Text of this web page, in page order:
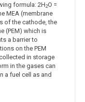
formula: 2H2O =
MEA (membrane
of the cathode, the
(PEM) which is
a barrier to
on the PEM
in storage
in the gases can
a fuel cell as and